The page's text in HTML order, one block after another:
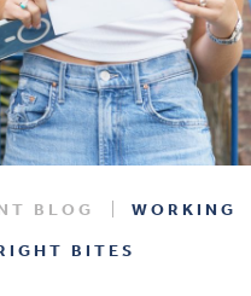
BLOG
WORKING
BITES